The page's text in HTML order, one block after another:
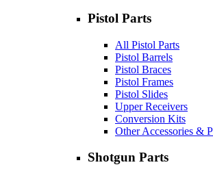
Pistol Parts
All Pistol Parts
Pistol Barrels
Pistol Braces
Pistol Frames
Pistol Slides
Upper Receivers
Conversion Kits
Other Accessories &
Shotgun Parts